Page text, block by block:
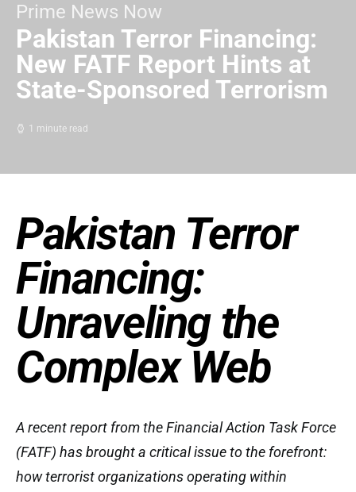
Prime News Now
Pakistan Terror Financing:
New FATF Report Hints at
State-Sponsored Terrorism
1 minute read
Pakistan Terror
Financing:
Unraveling the
Complex Web
A recent report from the Financial Action Task Force
(FATF) has brought a critical issue to the forefront:
how terrorist organizations operating within